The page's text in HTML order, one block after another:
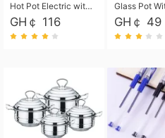
Hot Pot Electric with Steamer, Rapid Noodles Cooker,Non-Stick Electric Pot for Raman, Soup, Noodles, Steak, Oatmeal, Rapid,1.8L
GH￠ 116 GH￠ 49